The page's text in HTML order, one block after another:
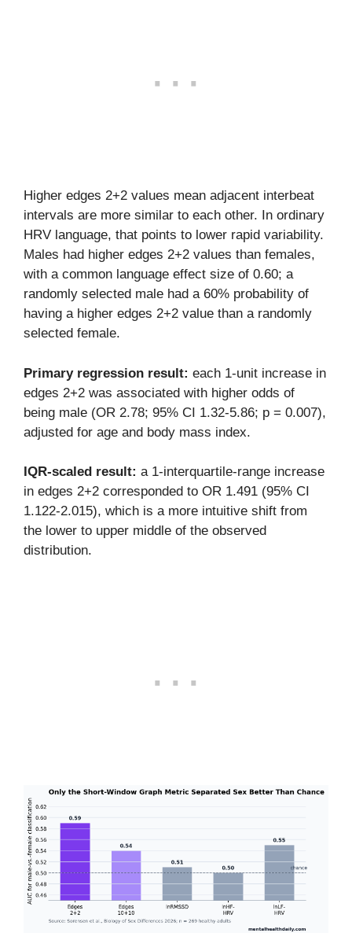
Higher edges 2+2 values mean adjacent interbeat
intervals are more similar to each other. In ordinary
HRV language, that points to lower rapid variability.
Males had higher edges 2+2 values than females,
with a common language effect size of 0.60; a
randomly selected male had a 60% probability of
having a higher edges 2+2 value than a randomly
selected female.
Primary regression result: each 1-unit increase in
edges 2+2 was associated with higher odds of
being male (OR 2.78; 95% CI 1.32-5.86; p = 0.007),
adjusted for age and body mass index.
IQR-scaled result: a 1-interquartile-range increase
in edges 2+2 corresponded to OR 1.491 (95% CI
1.122-2.015), which is a more intuitive shift from
the lower to upper middle of the observed
distribution.